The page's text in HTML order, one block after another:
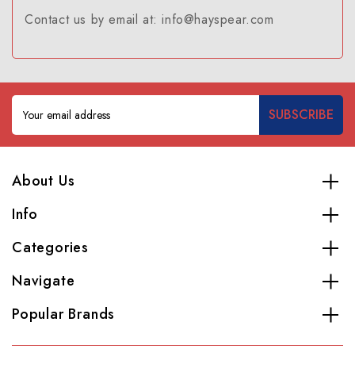
Contact us by email at: info@hayspear.com
Email
Address
About Us
Info
Categories
Navigate
Popular Brands